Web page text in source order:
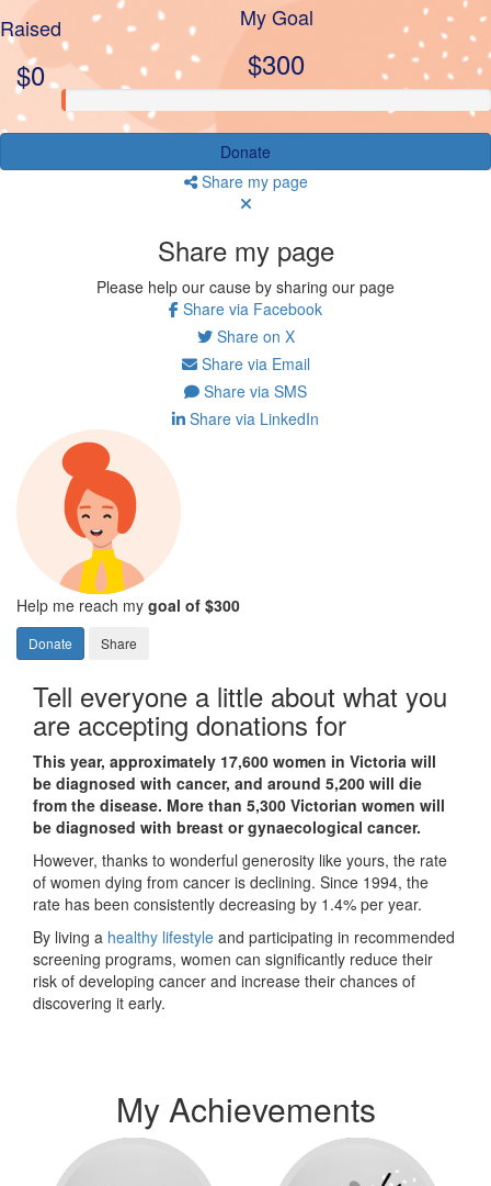
Raised
$0
My Goal
$300
Donate
Share my page
Share my page
Please help our cause by sharing our page
Share via Facebook
Share on X
Share via Email
Share via SMS
Share via LinkedIn
Help me reach my goal of $300
Donate Share
Tell everyone a little about what you
are accepting donations for
This year, approximately 17,600 women in Victoria will
be diagnosed with cancer, and around 5,200 will die
from the disease. More than 5,300 Victorian women will
be diagnosed with breast or gynaecological cancer.
However, thanks to wonderful generosity like yours, the rate
of women dying from cancer is declining. Since 1994, the
rate has been consistently decreasing by 1.4% per year.
By living a healthy lifestyle and participating in recommended
screening programs, women can significantly reduce their
risk of developing cancer and increase their chances of
discovering it early.
My Achievements